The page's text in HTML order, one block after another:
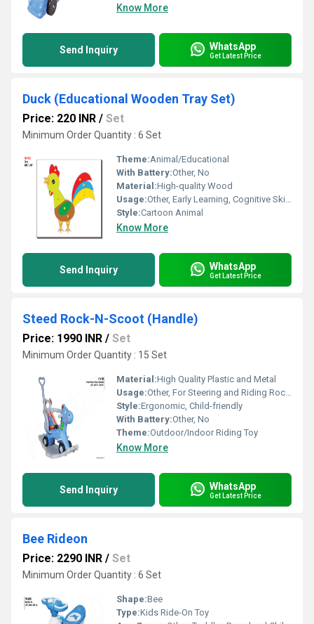
Know More
Send Inquiry WhatsApp
Get Latest Price
Duck (Educational Wooden Tray Set)
Price: 220 INR / Set
Minimum Order Quantity : 6 Set
Theme:Animal/Educational
With Battery:Other, No
Material:High-quality Wood
Usage:Other, Early Learning, Cognitive Skills, Hand-Eye Coordination
Style:Cartoon Animal
Know More
Send Inquiry WhatsApp
Get Latest Price
Steed Rock-N-Scoot (Handle)
Price: 1990 INR / Set
Minimum Order Quantity : 15 Set
Material:High Quality Plastic and Metal
Usage:Other, For Steering and Riding Rock-N-Scoot
Style:Ergonomic, Child-friendly
With Battery:Other, No
Theme:Outdoor/Indoor Riding Toy
Know More
Send Inquiry WhatsApp
Get Latest Price
Bee Rideon
Price: 2290 INR / Set
Minimum Order Quantity : 6 Set
Shape:Bee
Type:Kids Ride-On Toy